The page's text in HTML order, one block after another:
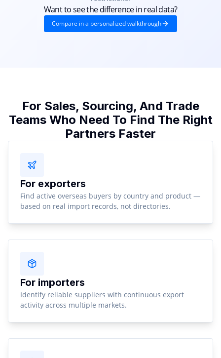
Want to see the difference in real data?
Compare in a personalized walkthrough
For Sales, Sourcing, And Trade
Teams Who Need To Find The Right
Partners Faster
For exporters
Find active overseas buyers by country and product —
based on real import records, not directories.
For importers
Identify reliable suppliers with continuous export
activity across multiple markets.